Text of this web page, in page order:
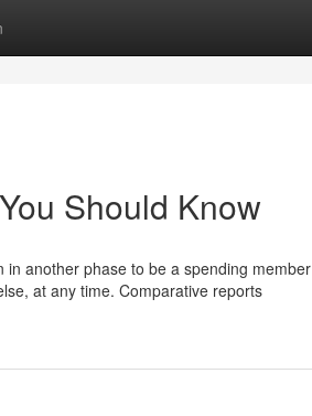
Should Know
another phase to be a spending member
at any time. Comparative reports